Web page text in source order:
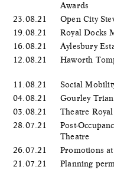
Awards
23.08.21
Open City
19.08.21
Royal Docks
16.08.21
Aylesbury
12.08.21
Haworth
11.08.21
Social
04.08.21
Gourley
03.08.21
Theatre
28.07.21
Post-
Theatre
26.07.21
Promotions
21.07.21
Planning